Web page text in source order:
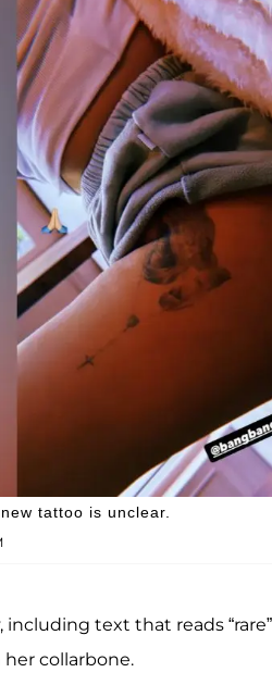
tattoo is unclear.
including text that reads
collarbone.